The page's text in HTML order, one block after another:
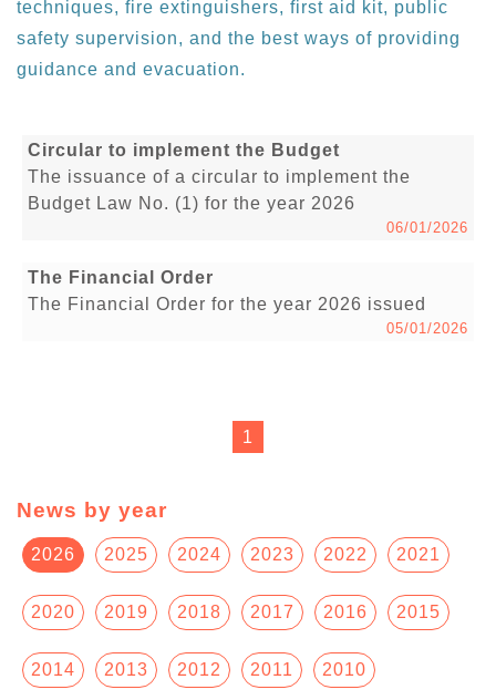
techniques, fire extinguishers, first aid kit, public
safety supervision, and the best ways of providing
guidance and evacuation.
Circular to implement the Budget
The issuance of a circular to implement the
Budget Law No. (1) for the year 2026
06/01/2026
The Financial Order
The Financial Order for the year 2026 issued
05/01/2026
1
News by year
2026 2025 2024 2023 2022 2021
2020 2019 2018 2017 2016 2015
2014 2013 2012 2011 2010